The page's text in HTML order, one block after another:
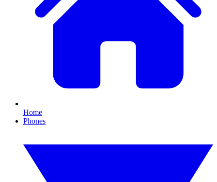
Home
Phones